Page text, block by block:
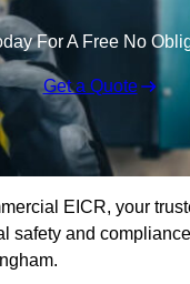
For A Free No
Get a Quote
EICR, your
safety and